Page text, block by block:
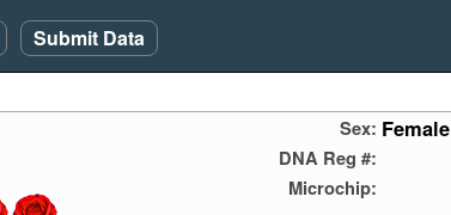
Submit Data
Sex: Female
DNA Reg #:
Microchip: